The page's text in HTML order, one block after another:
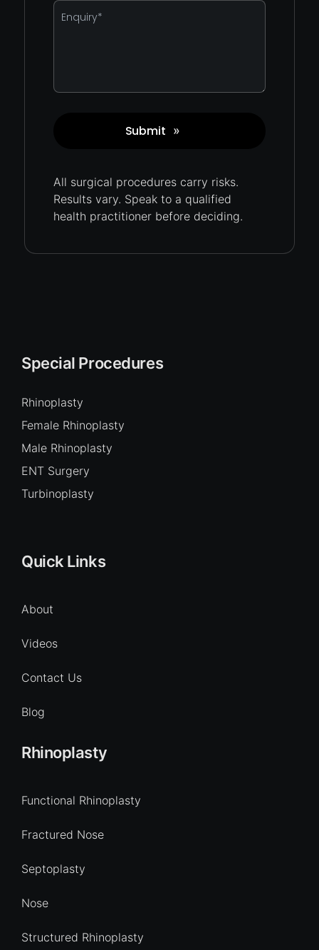
Enquiry
Submit »
All surgical procedures carry risks.
Results vary. Speak to a qualified
health practitioner before deciding.
Special Procedures
Rhinoplasty
Female Rhinoplasty
Male Rhinoplasty
ENT Surgery
Turbinoplasty
Rhinoplasty
Functional Rhinoplasty
Fractured Nose
Septoplasty
Nose
Structured Rhinoplasty
Quick Links
About
Videos
Contact Us
Blog